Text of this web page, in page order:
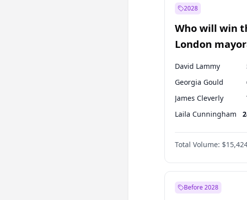
Erdoğan
Sinan Oğan 7
Ümit Özdağ
2028
Who will win
London
David Lammy
Georgia Gould
James Cleverly
Laila Cunningham
Mete Coban
Rosena Allin-Khan
Sadiq Khan
Total Volume:
Before 2028